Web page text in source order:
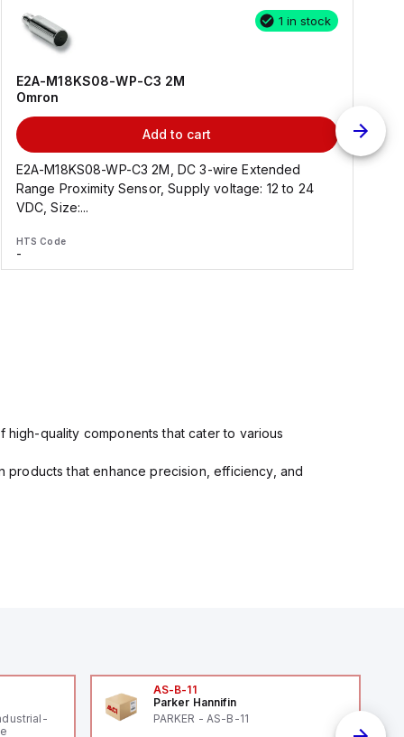
1 in stock
E2A-M18KS08-WP-C3 2M
Omron
Add to cart
E2A-M18KS08-WP-C3 2M, DC 3-wire Extended
Range Proximity Sensor, Supply voltage: 12 to 24
VDC, Size:...
HTS Code
-
quality components that cater to various
products that enhance precision, efficiency, and
AS-B-11
Parker Hannifin
PARKER - AS-B-11